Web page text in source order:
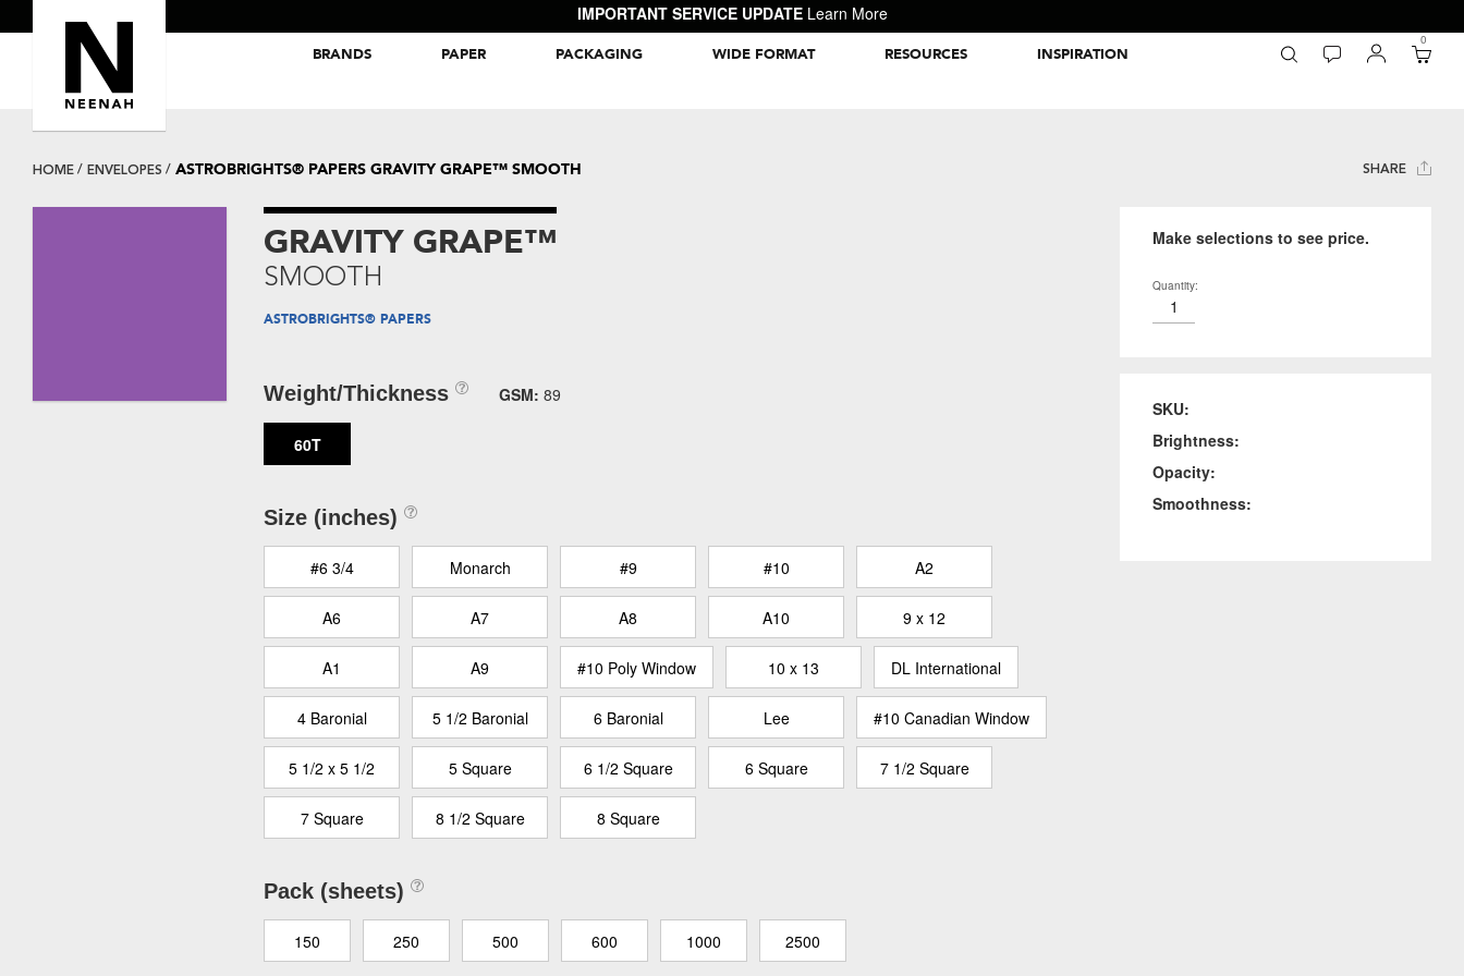
IMPORTANT SERVICE UPDATE Learn More
BRANDS PAPER PACKAGING WIDE FORMAT RESOURCES INSPIRATION
0
SHARE
HOME ENVELOPES ASTROBRIGHTS® PAPERS GRAVITY GRAPE™ SMOOTH
GRAVITY GRAPE™
SMOOTH
ASTROBRIGHTS® PAPERS
Weight/Thickness GSM: 89
60T
Size (inches)
#6 3/4 Monarch #9 #10 A2
A6 A7 A8 A10 9 x 12
A1 A9 #10 Poly Window 10 x 13 DL International
4 Baronial 5 1/2 Baronial 6 Baronial Lee #10 Canadian Window
5 1/2 x 5 1/2 5 Square 6 1/2 Square 6 Square 7 1/2 Square
7 Square 8 1/2 Square 8 Square
Pack (sheets)
150 250 500 600 1000 2500
Make selections to see price.
Quantity:
SKU:
Brightness:
Opacity:
Smoothness: